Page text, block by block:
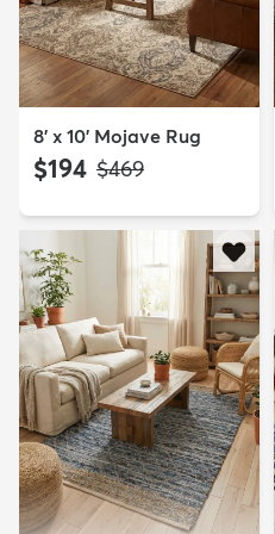
8' x 10' Mojave Rug
$194 MSRP:
$469